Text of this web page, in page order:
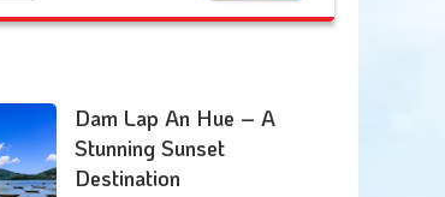
Dam Lap An Hue – A
Stunning Sunset
Destination